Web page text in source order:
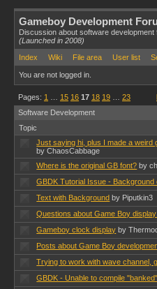
Gameboy Development
Discussion about software
(Launched in 2008)
Index
Wiki File area User list
You are not logged in.
Pages: 1 15 16 17 18 19 23
Software Development
Topic
Just saying hi, plus I made a weird
by ChaosCabbage
Where is the original GB font? by
GBDK Tutorial Issue - Background
Text with Background by Piputkin3
Questions about Game Boy
Gameboy clock display by
Posts about Game Boy
Trying to work with wave channel,
GBDK - Unable to compile